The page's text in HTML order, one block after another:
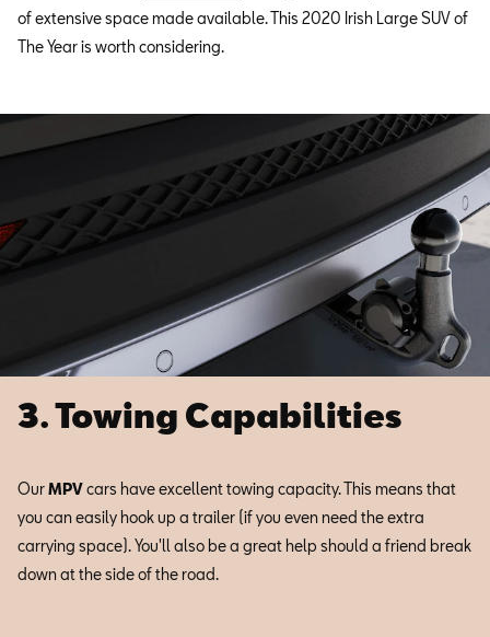
of extensive space made available. This 2020 Irish Large SUV of
The Year is worth considering.
3. Towing Capabilities
OurMPVcars have excellent towing capacity. This means that
you can easily hook up a trailer (if you even need the extra
carrying space). You'll also be a great help should a friend break
down at the side of the road.